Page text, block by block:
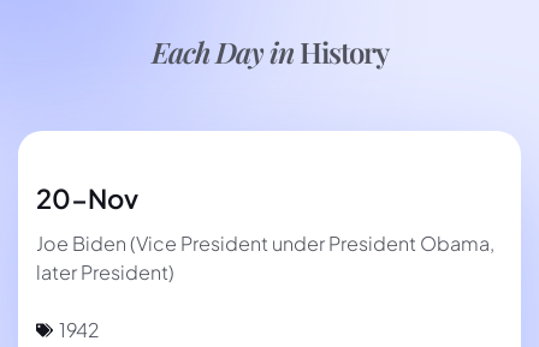
Each Day inHistory
20-Nov
Joe Biden (Vice President under President Obama,
later President)
1942